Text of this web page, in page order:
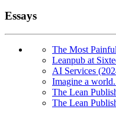
Essays
The Most
Leanpub at
AI Services
Imagine a
The Lean
The Lean